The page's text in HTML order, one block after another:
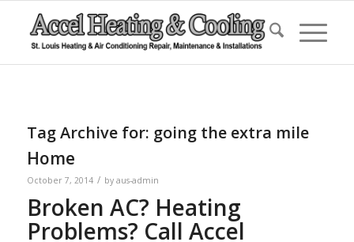
Tag Archive for: going the extra mile
Home
October 7, 2014 / by aus-admin
Broken AC? Heating
Problems? Call Accel